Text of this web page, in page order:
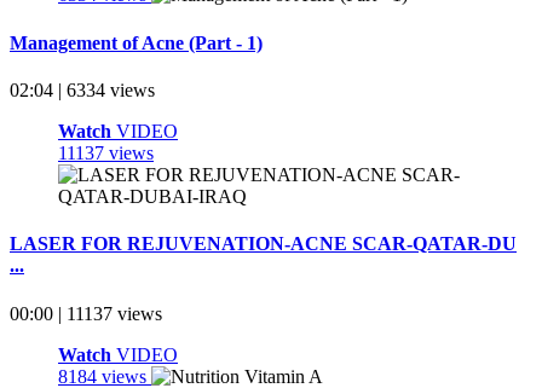
Management of Acne (Part - 1)
02:04 | 6334 views
Watch VIDEO
11137 views
LASER FOR REJUVENATION-ACNE SCAR-QATAR-DU
...
00:00 | 11137 views
Watch VIDEO
8184 views